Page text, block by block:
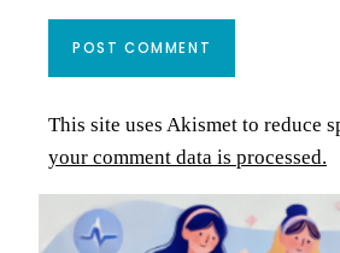
This site uses Akismet to reduce
your comment data is processed.